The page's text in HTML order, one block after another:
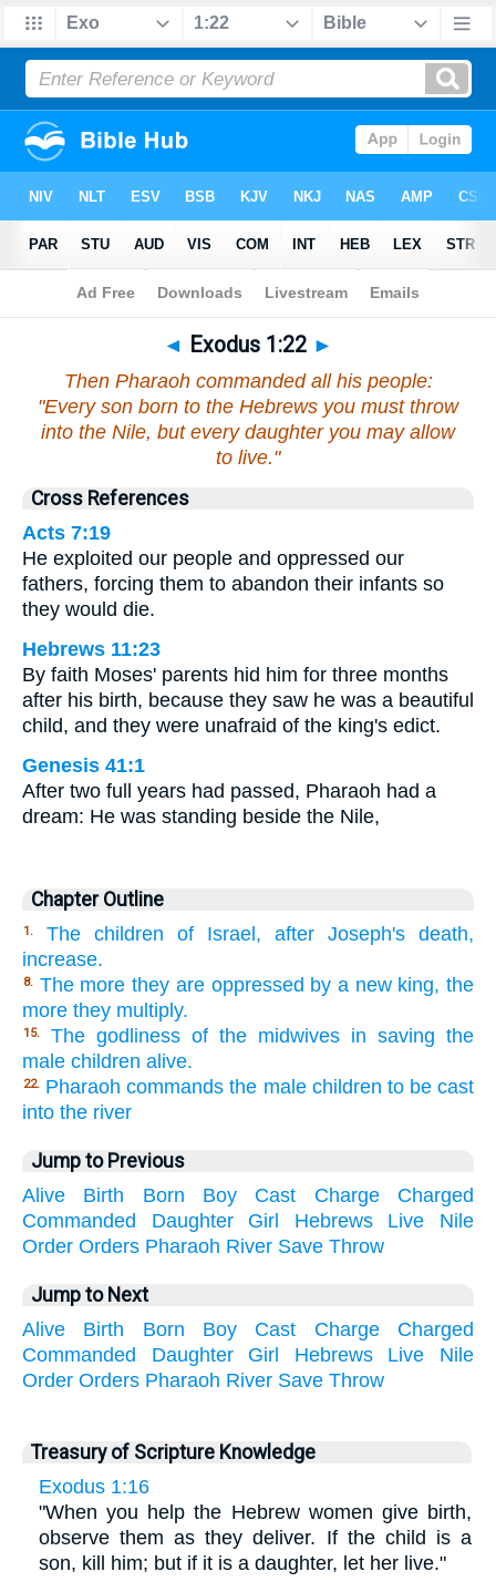
Bible> Exodus>Chapter 1 > Verse 22
◄ Exodus 1:22 ►
Then Pharaoh commanded all his people:
"Every son born to the Hebrews you must throw
into the Nile, but every daughter you may allow
to live."
Cross References
Acts 7:19
He exploited our people and oppressed our
fathers, forcing them to abandon their infants so
they would die.
Hebrews 11:23
By faith Moses' parents hid him for three months
after his birth, because they saw he was a beautiful
child, and they were unafraid of the king's edict.
Genesis 41:1
After two full years had passed, Pharaoh had a
dream: He was standing beside the Nile,
Chapter Outline
1.
The children of Israel, after Joseph's death,
increase.
8. The more they are oppressed by a new king, the
more they multiply.
15.
The godliness of the midwives in saving the
male children alive.
22. Pharaoh commands the male children to be cast
into the river
Jump to Previous
Alive
Birth Born Boy Cast Charge
Charged
Commanded
Daughter Girl Hebrews Live
Nile
Order Orders Pharaoh River Save Throw
Jump to Next
Alive
Birth Born Boy Cast Charge
Charged
Commanded
Daughter Girl Hebrews Live
Nile
Order Orders Pharaoh River Save Throw
Treasury of Scripture Knowledge
Exodus 1:16
"When you help the Hebrew women give birth,
observe them as they deliver. If the child is a
son, kill him; but if it is a daughter, let her live."